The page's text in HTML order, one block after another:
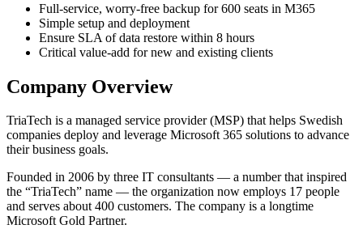
Full-service, worry-free backup for 600 seats in M365
Simple setup and deployment
Ensure SLA of data restore within 8 hours
Critical value-add for new and existing clients
Company Overview
TriaTech is a managed service provider (MSP) that helps Swedish
companies deploy and leverage Microsoft 365 solutions to advance
their business goals.
Founded in 2006 by three IT consultants — a number that inspired
the “TriaTech” name — the organization now employs 17 people
and serves about 400 customers. The company is a longtime
Microsoft Gold Partner.